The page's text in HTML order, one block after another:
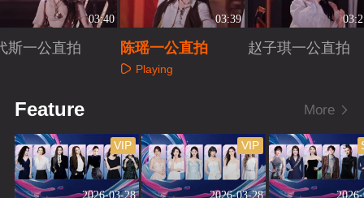
03:40
斯一公直拍
03:39
陈瑶一公直拍
Playing
赵子琪一公直拍
Feature More
2026-03-28
VIP
2026-03-28
VIP